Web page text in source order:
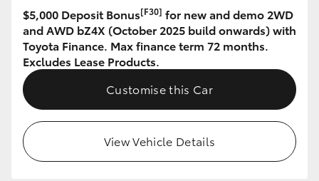
Enquiries
$5,000 Deposit Bonus[F30] for new and demo 2WD
and AWD bZ4X (October 2025 build onwards) with
Toyota Finance. Max finance term 72 months.
Excludes Lease Products.
Customise this Car
View Vehicle Details